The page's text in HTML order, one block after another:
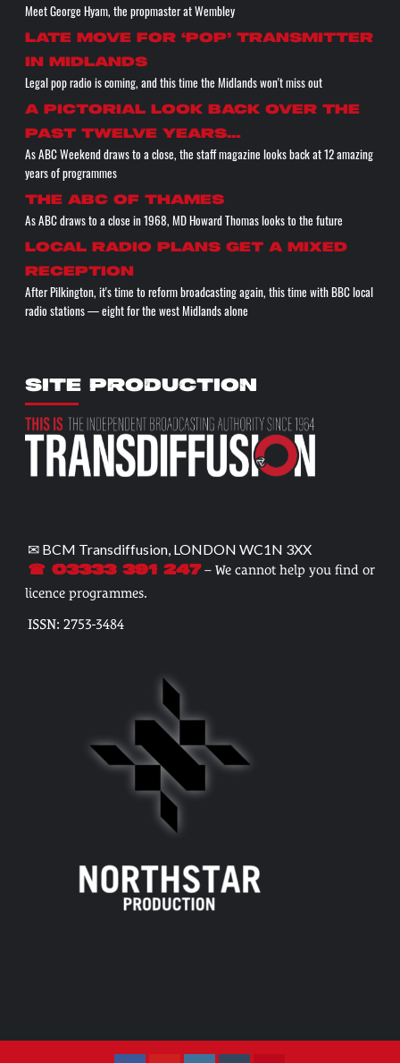
Meet George Hyam, the propmaster at Wembley
Late move for ‘pop’ transmitter
in Midlands
Legal pop radio is coming, and this time the Midlands won't miss out
A pictorial look back over the
past twelve years…
As ABC Weekend draws to a close, the staff magazine looks back at 12 amazing
years of programmes
The ABC of THAMES
As ABC draws to a close in 1968, MD Howard Thomas looks to the future
Local radio plans get a mixed
reception
After Pilkington, it's time to reform broadcasting again, this time with BBC local
radio stations — eight for the west Midlands alone
SITE PRODUCTION
✉ BCM Transdiffusion, LONDON WC1N 3XX
☎ 03333 391 247– We cannot help you find or
licence programmes.
ISSN: 2753-3484